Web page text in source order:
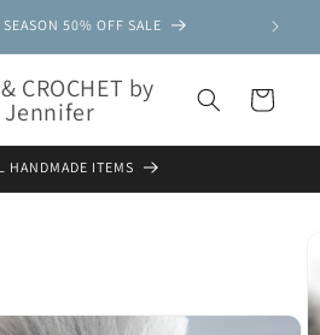
50% OFF SALE
CROCHET by
Jennifer Cart
HANDMADE ITEMS